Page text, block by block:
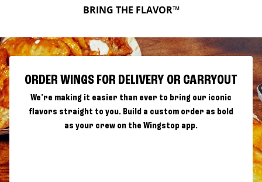
BRING THE FLAVOR™
ORDER WINGS FOR DELIVERY OR CARRYOUT
We're making it easier than ever to bring our iconic
flavors straight to you. Build a custom order as bold
as your crew on the Wingstop app.